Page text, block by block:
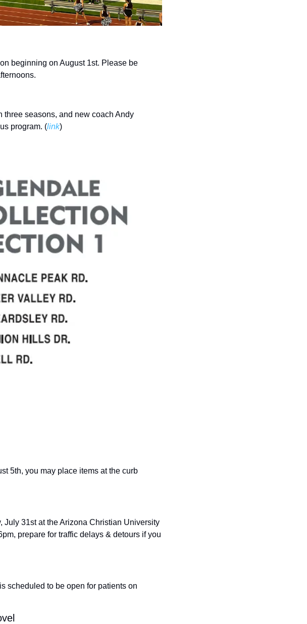
beginning on August 1st. Please be
three seasons, and new coach Andy
program. (link)
5th, you may place items at the curb
31st at the Arizona Christian University
prepare for traffic delays & detours if you
scheduled to be open for patients on